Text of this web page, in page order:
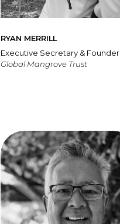
RYAN MERRILL
Executive Secretary & Founder
Global Mangrove Trust